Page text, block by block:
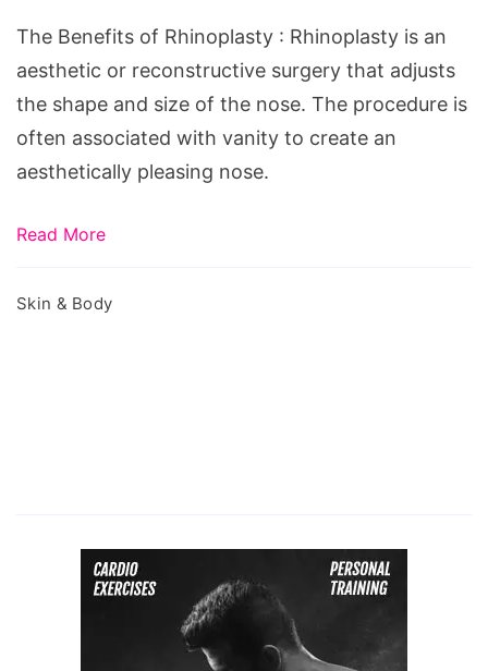
The Benefits of Rhinoplasty : Rhinoplasty is an
aesthetic or reconstructive surgery that adjusts
the shape and size of the nose. The procedure is
often associated with vanity to create an
aesthetically pleasing nose.
Read More
Skin & Body